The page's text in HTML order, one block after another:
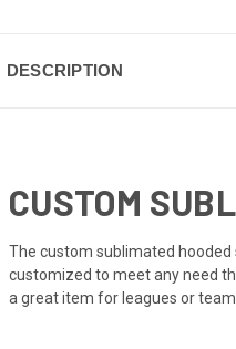
DESCRIPTION
CUSTOM
The custom sublimated
customized to meet any need
a great item for leagues or